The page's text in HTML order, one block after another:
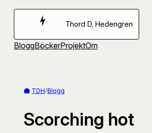
Hoppa
Thord D. Hedengren
BloggBöckerProjektOm
TDH/Blogg
Scorching hot